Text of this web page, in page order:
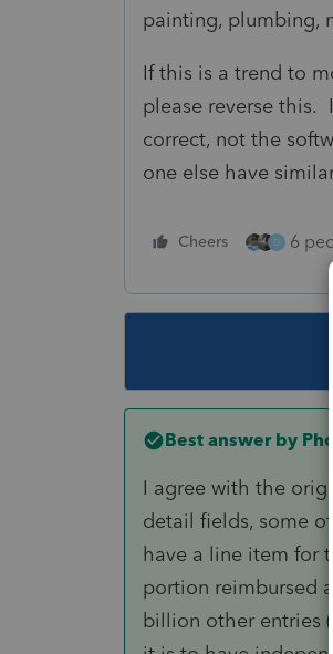
painting, plumbing,
If this is a trend to
please reverse this.
correct, not the
one else have
Cheers D 6
Best answer by
I agree with the
detail fields, some
have a line item for
portion reimbursed
billion other entries